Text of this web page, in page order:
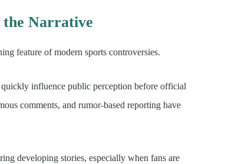
the Narrative
feature of modern sports controversies.
influence public perception before official
comments, and rumor-based reporting have
developing stories, especially when fans are